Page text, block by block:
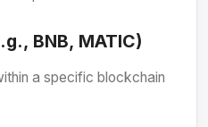
BNB, MATIC)
a specific blockchain